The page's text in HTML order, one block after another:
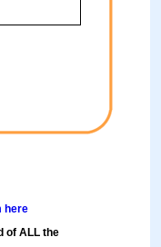
here
of ALL the